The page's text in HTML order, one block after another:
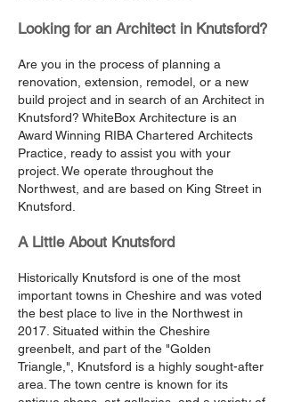
Looking for an Architect in Knutsford?
Are you in the process of planning a
renovation, extension, remodel, or a new
build project and in search of an Architect in
Knutsford? WhiteBox Architecture is an
Award Winning RIBA Chartered Architects
Practice, ready to assist you with your
project. We operate throughout the
Northwest, and are based on King Street in
Knutsford.
A Little About Knutsford
Historically Knutsford is one of the most
important towns in Cheshire and was voted
the best place to live in the Northwest in
2017. Situated within the Cheshire
greenbelt, and part of the "Golden
Triangle,", Knutsford is a highly sought-after
area. The town centre is known for its